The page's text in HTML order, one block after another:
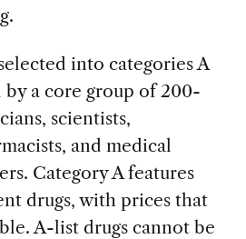
into categories A
a core group of 200-
scientists,
and medical
Category A features
drugs, with prices that
A-list drugs cannot be